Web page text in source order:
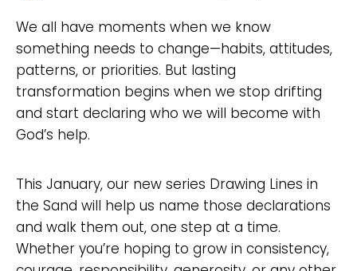
We all have moments when we know
something needs to change—habits, attitudes,
patterns, or priorities. But lasting
transformation begins when we stop drifting
and start declaring who we will become with
God’s help.
This January, our new series Drawing Lines in
the Sand will help us name those declarations
and walk them out, one step at a time.
Whether you’re hoping to grow in consistency,